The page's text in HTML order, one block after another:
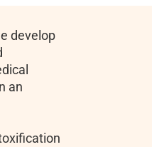
develop
an